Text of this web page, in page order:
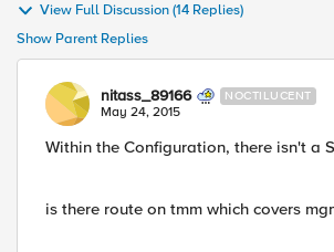
View Full Discussion (14 Replies)
Show Parent Replies
nitass_89166 NOCTILUCENT
May 24, 2015
Within the Configuration, there isn't a
is there route on tmm which covers